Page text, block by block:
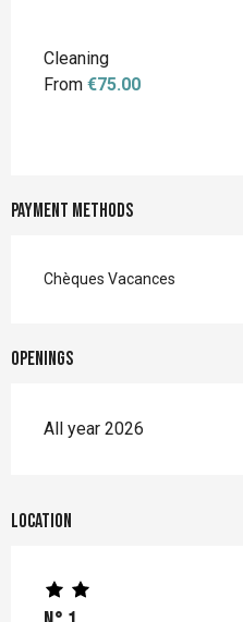
Cleaning
From €75.00
Payment methods
Chèques Vacances
Openings
All year 2026
Location